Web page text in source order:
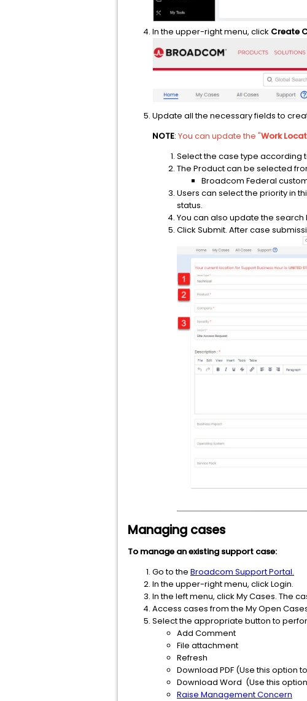
In the upper-right menu, click Create
Update all the necessary fields to
NOTE: You can update the "Work
Select the case type according
The Product can be selected
Broadcom Federal
Users can select the priority in
status.
You can also update the search
Click Submit. After case
Managing cases
To manage an existing support case:
Go to the Broadcom Support Portal.
In the upper-right menu, click Login.
In the left menu, click My Cases. The
Access cases from the My Open
Select the appropriate button to
Add Comment
File attachment
Refresh
Download PDF (Use this option
Download Word (Use this
Raise Management Concern